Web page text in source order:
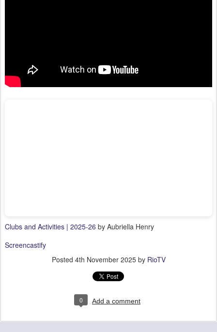
Clubs and Activities | 2025-26 by Aubriella Henry
Screencastify
Posted 4th November 2025by RioTV
0 Add a comment